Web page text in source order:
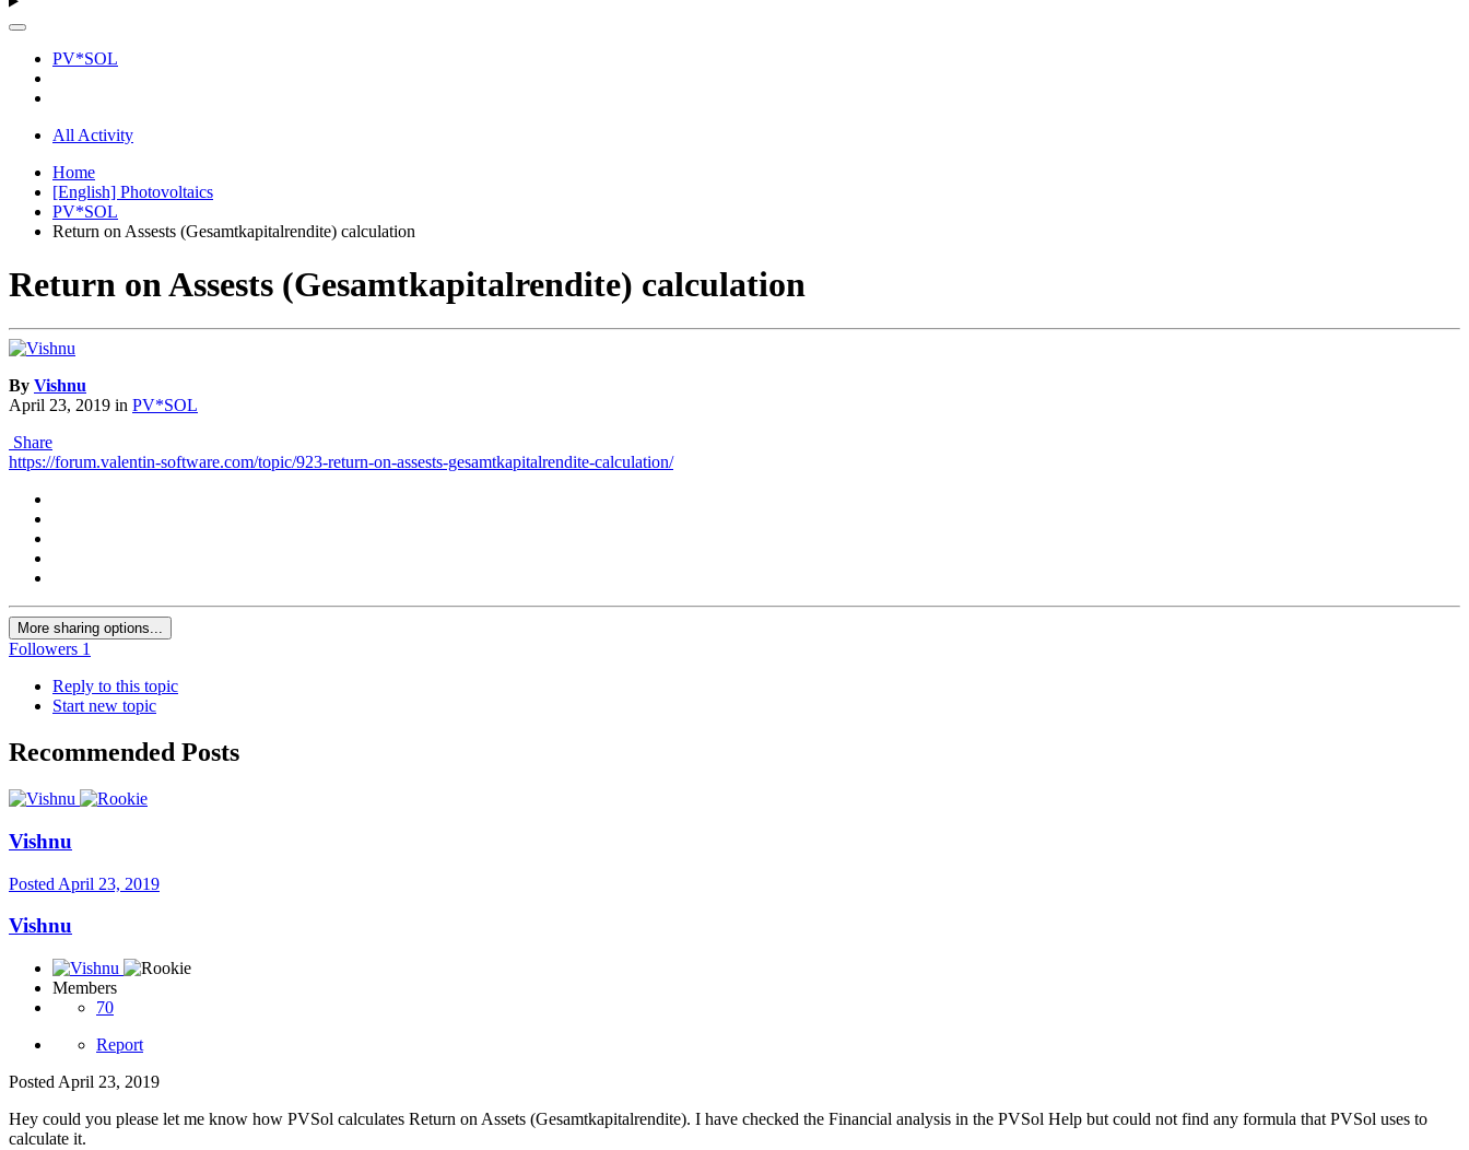
PV*SOL
All Activity
Home
[English] Photovoltaics
PV*SOL
Return on Assests (Gesamtkapitalrendite) calculation
Return on Assests (Gesamtkapitalrendite) calculation
By Vishnu
April 23, 2019 in PV*SOL
Share
https://forum.valentin-software.com/topic/923-return-on-assests-gesamtkapitalrendite-calculation/
More sharing options...
Followers 1
Reply to this topic
Start new topic
Recommended Posts
Vishnu
Posted April 23, 2019
Vishnu
Members
70
Report
Posted April 23, 2019
Hey could you please let me know how PVSol calculates Return on Assets (Gesamtkapitalrendite). I have checked the Financial analysis in the PVSol Help but could not find any formula that PVSol uses to
calculate it.